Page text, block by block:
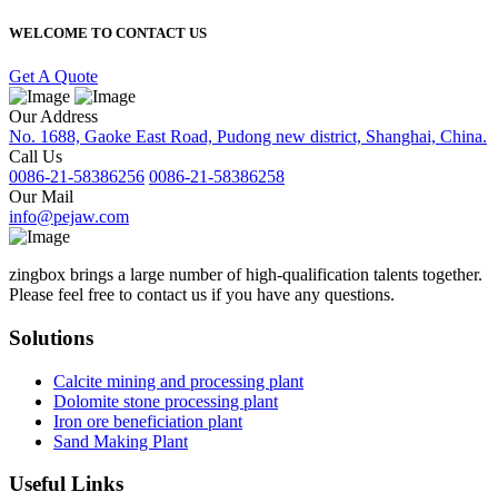
WELCOME TO CONTACT US
Get A Quote
Our Address
No. 1688, Gaoke East Road, Pudong new district, Shanghai, China.
Call Us
0086-21-58386256 0086-21-58386258
Our Mail
info@pejaw.com
zingbox brings a large number of high-qualification talents together.
Please feel free to contact us if you have any questions.
Solutions
Calcite mining and processing plant
Dolomite stone processing plant
Iron ore beneficiation plant
Sand Making Plant
Useful Links